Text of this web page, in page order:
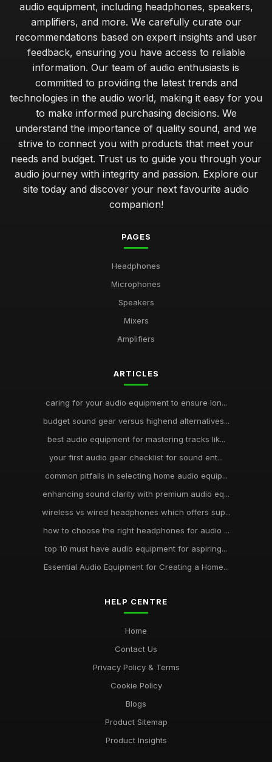
audio equipment, including headphones, speakers,
amplifiers, and more. We carefully curate our
recommendations based on expert insights and user
feedback, ensuring you have access to reliable
information. Our team of audio enthusiasts is
committed to providing the latest trends and
technologies in the audio world, making it easy for you
to make informed purchasing decisions. We
understand the importance of quality sound, and we
strive to connect you with products that meet your
needs and budget. Trust us to guide you through your
audio journey with integrity and passion. Explore our
site today and discover your next favourite audio
companion!
PAGES
Headphones
Microphones
Speakers
Mixers
Amplifiers
ARTICLES
caring for your audio equipment to ensure lon...
budget sound gear versus highend alternatives...
best audio equipment for mastering tracks lik...
your first audio gear checklist for sound ent...
common pitfalls in selecting home audio equip...
enhancing sound clarity with premium audio eq...
wireless vs wired headphones which offers sup...
how to choose the right headphones for audio ...
top 10 must have audio equipment for aspiring...
Essential Audio Equipment for Creating a Home...
HELP CENTRE
Home
Contact Us
Privacy Policy & Terms
Cookie Policy
Blogs
Product Sitemap
Product Insights